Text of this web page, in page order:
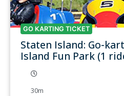
GO KARTING TICKET
Staten Island: Go-
Island Fun Park (1
30m